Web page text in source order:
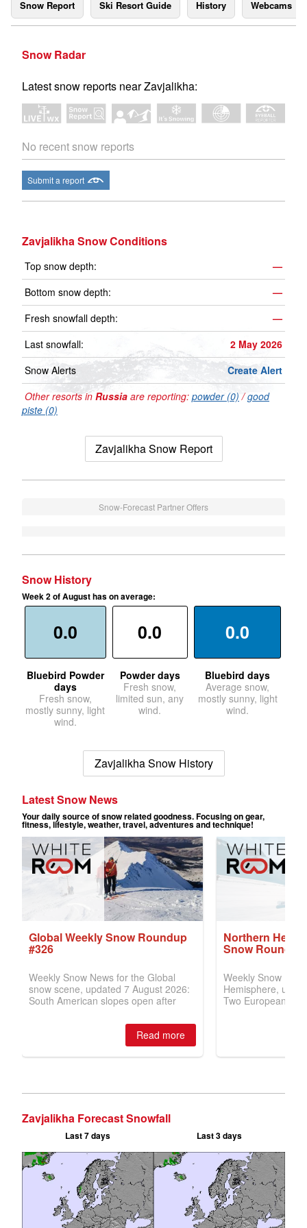
Snow Report Ski Resort Guide History Webcams
Snow Radar
Latest snow reports near Zavjalikha:
No recent snow reports
Submit a report
Zavjalikha Snow Conditions
Top snow depth:
—
Bottom snow depth:
—
Fresh snowfall depth:
—
Last snowfall:
2 May 2026
Snow Alerts
Create Alert
Other resorts in Russia are reporting: powder (0) /good
piste (0)
Zavjalikha Snow Report
Snow-Forecast Partner Offers
Snow History
Week 2 of August has on average:
0.0
Bluebird Powder
days
Fresh snow,
mostly sunny, light
wind.
0.0
Powder days
Fresh snow,
limited sun, any
wind.
0.0
Bluebird days
Average snow,
mostly sunny, light
wind.
Zavjalikha Snow History
Zavjalikha Forecast Snowfall
Last 7 days Last 3 days